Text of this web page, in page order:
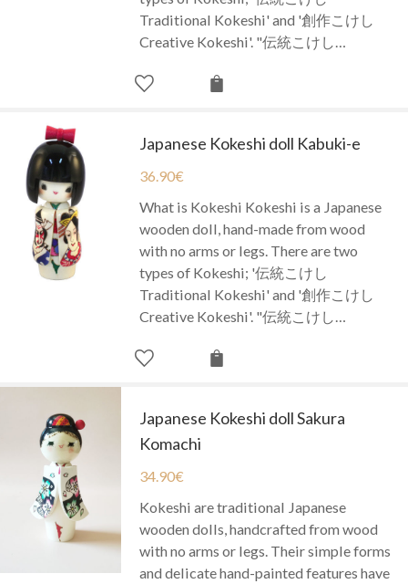
Traditional Kokeshi' and '創作こけし
Creative Kokeshi'. "伝統こけし…
Japanese Kokeshi doll Kabuki-e
36.90€
What is Kokeshi Kokeshi is a Japanese
wooden doll, hand-made from wood
with no arms or legs. There are two
types of Kokeshi; '伝統こけし
Traditional Kokeshi' and '創作こけし
Creative Kokeshi'. "伝統こけし…
Japanese Kokeshi doll Sakura
Komachi
34.90€
Kokeshi are traditional Japanese
wooden dolls, handcrafted from wood
with no arms or legs. Their simple forms
and delicate hand-painted features have